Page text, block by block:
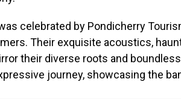
celebrated by Pondicherry
Their exquisite acoustics,
their diverse roots and boundless
journey, showcasing the